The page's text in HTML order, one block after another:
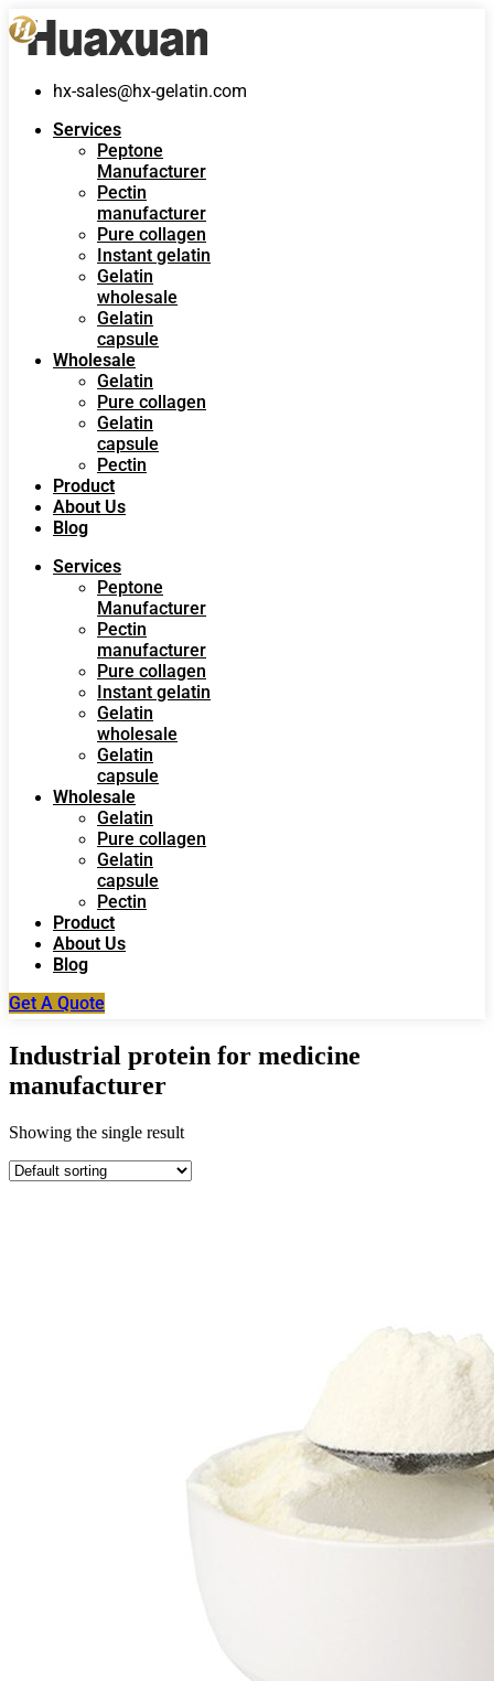
hx-sales@hx-gelatin.com
Services
Peptone
Manufacturer
Pectin
manufacturer
Pure collagen
Instant gelatin
Gelatin
wholesale
Gelatin
capsule
Wholesale
Gelatin
Pure collagen
Gelatin
capsule
Pectin
Product
About Us
Blog
Services
Peptone
Manufacturer
Pectin
manufacturer
Pure collagen
Instant gelatin
Gelatin
wholesale
Gelatin
capsule
Wholesale
Gelatin
Pure collagen
Gelatin
capsule
Pectin
Product
About Us
Blog
Get A Quote
Industrial protein for medicine
manufacturer
Showing the single result